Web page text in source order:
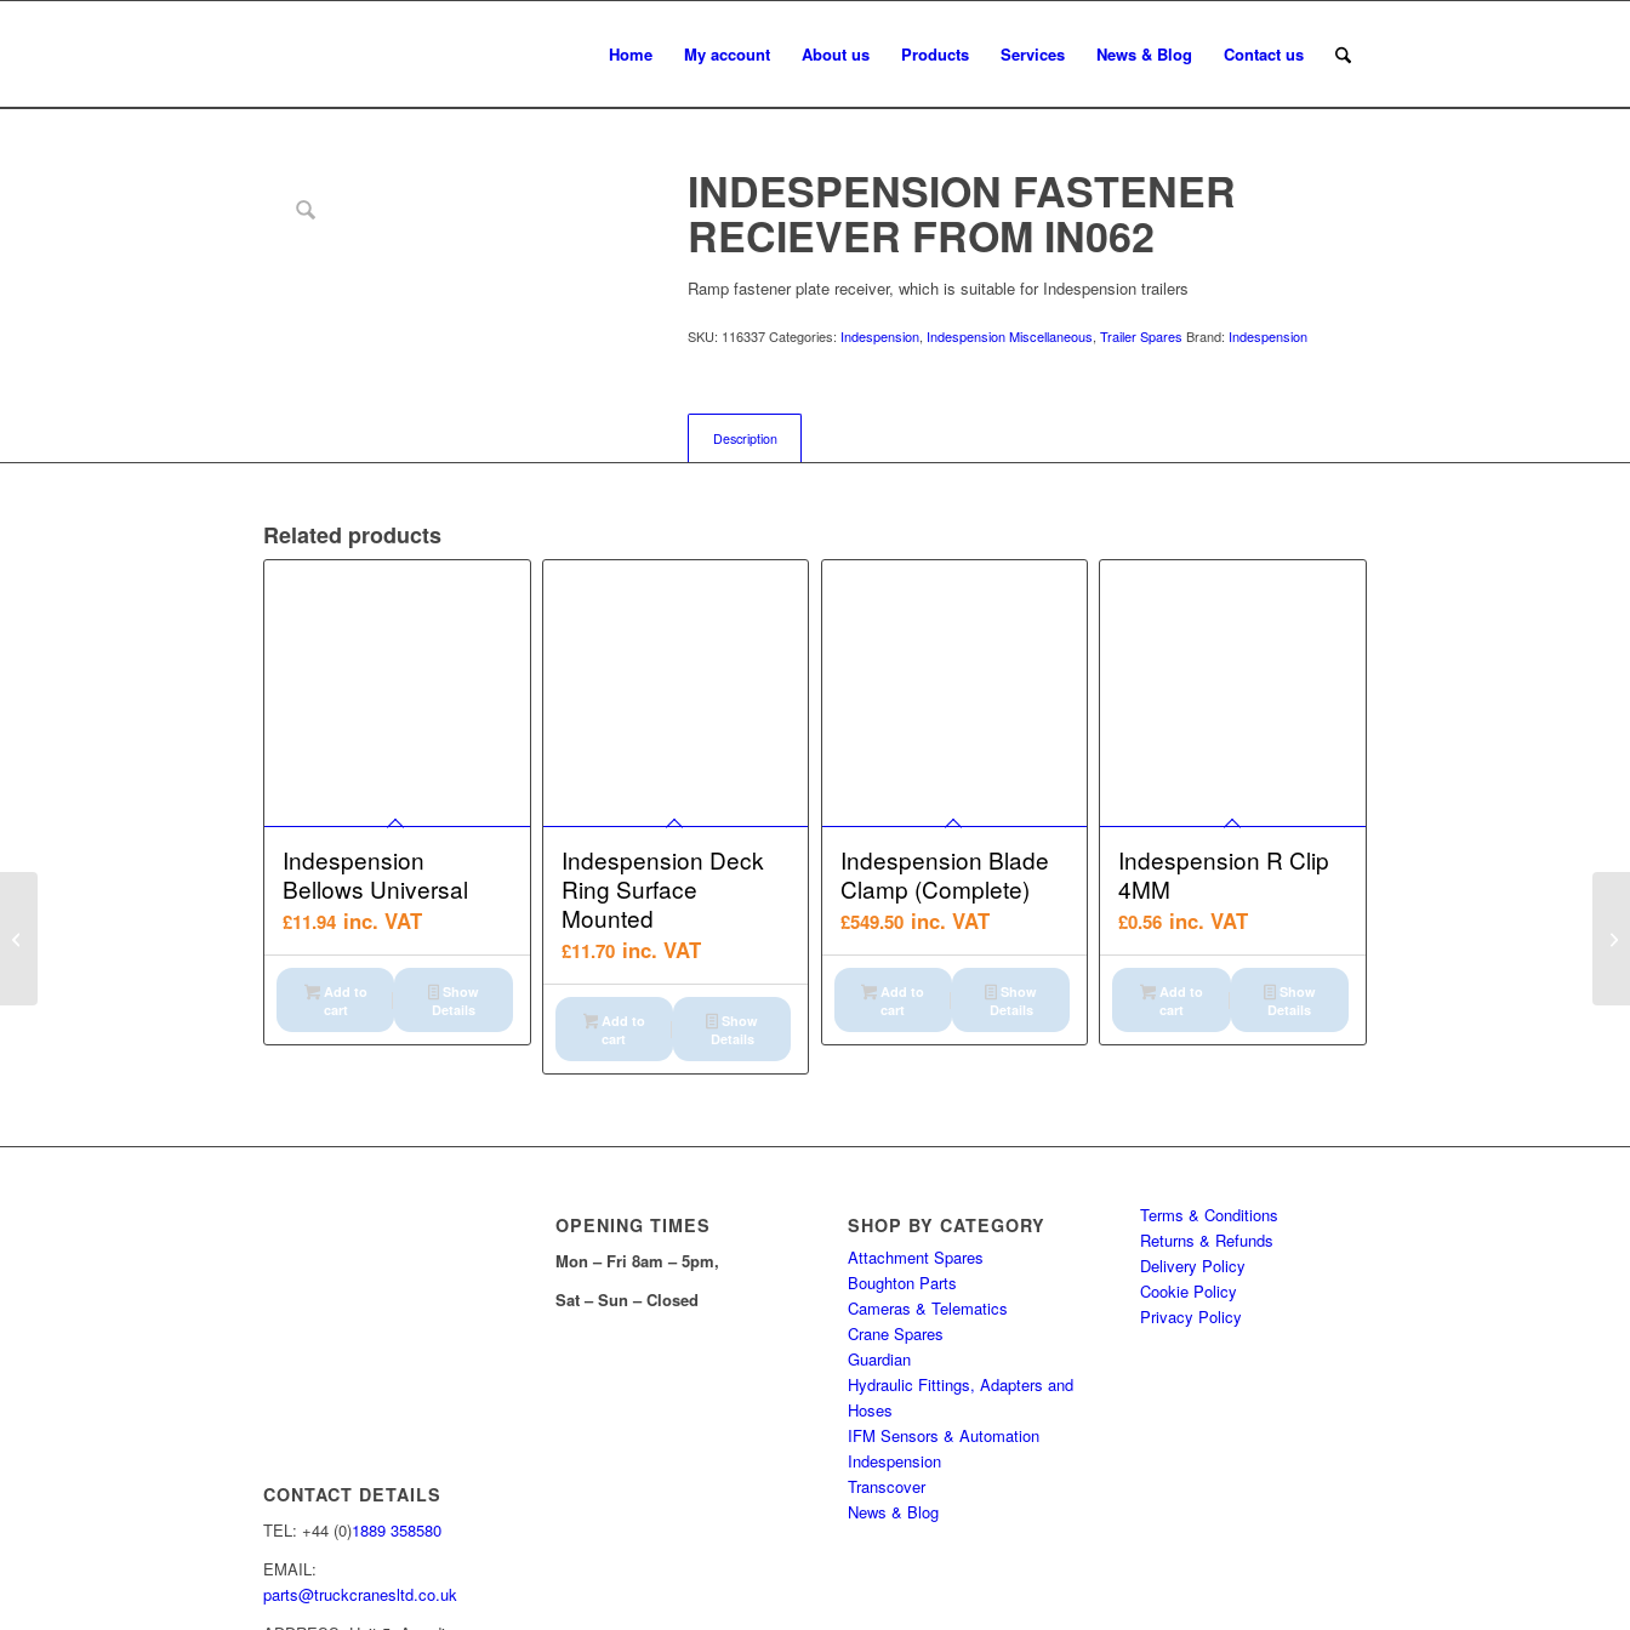
Home My account About us Products Services News & Blog Contact us
INDESPENSION FASTENER
RECIEVER FROM IN062
Ramp fastener plate receiver, which is suitable for Indespension trailers
SKU: 116337 Categories: Indespension, Indespension Miscellaneous,Trailer Spares Brand: Indespension
Description
Related products
Indespension
Bellows Universal
£11.94 inc. VAT
Add to
cart
Show
Details
Indespension Deck
Ring Surface
Mounted
£11.70 inc. VAT
Add to
cart
Show
Details
Indespension Blade
Clamp (Complete)
£549.50 inc. VAT
Add to
cart
Show
Details
Indespension R Clip
4MM
£0.56 inc. VAT
Add to
cart
Show
Details
CONTACT DETAILS
TEL: +44 (0)1889 358580
EMAIL:
parts@truckcranesltd.co.uk
OPENING TIMES
Mon – Fri 8am – 5pm,
Sat – Sun – Closed
SHOP BY CATEGORY
Attachment Spares
Boughton Parts
Cameras & Telematics
Crane Spares
Guardian
Hydraulic Fittings, Adapters and
Hoses
IFM Sensors & Automation
Indespension
Transcover
News & Blog
Terms & Conditions
Returns & Refunds
Delivery Policy
Cookie Policy
Privacy Policy